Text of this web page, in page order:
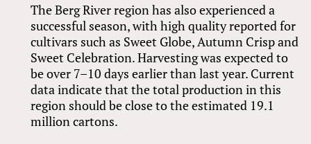
The Berg River region has also experienced a
successful season, with high quality reported for
cultivars such as Sweet Globe, Autumn Crisp and
Sweet Celebration. Harvesting was expected to
be over 7–10 days earlier than last year. Current
data indicate that the total production in this
region should be close to the estimated 19.1
million cartons.